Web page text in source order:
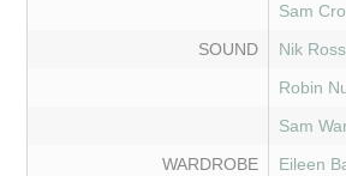
Sam
SOUND
Nik
Robin
Sam
WARDROBE
Eileen